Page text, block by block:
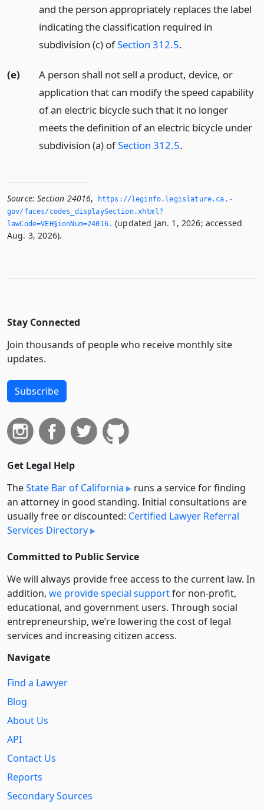
and the person appropriately replaces the label
indicating the classification required in
subdivision (c) ofSection 312.5.
(e)
A person shall not sell a product, device, or
application that can modify the speed capability
of an electric bicycle such that it no longer
meets the definition of an electric bicycle under
subdivision (a) ofSection 312.5.
Source: Section 24016,
https://leginfo.­legislature.­ca.­
gov/faces/codes_displaySection.­xhtml?
lawCode=VEH§ionNum=24016.­ (updated Jan. 1, 2026; accessed
Aug. 3, 2026).
Stay Connected
Join thousands of people who receive monthly site
updates.
Subscribe
Get Legal Help
TheState Bar of California
runs a service for finding
an attorney in good standing. Initial consultations are
usually free or discounted: Certified Lawyer Referral
Services Directory
Committed to Public Service
We will always provide free access to the current law. In
addition, we provide special supportfor non-profit,
educational, and government users. Through social
entre­pre­neurship, we’re lowering the cost of legal
services and increasing citizen access.
Navigate
Find a Lawyer
Blog
About Us
API
Contact Us
Reports
Secondary Sources